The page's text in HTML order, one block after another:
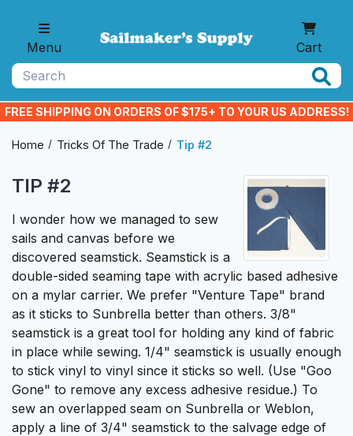
Menu
Cart
FREE SHIPPING ON ORDERS OF $175+ TO YOUR US ADDRESS!
Home Tricks Of The Trade Tip #2
TIP #2
I wonder how we managed to sew
sails and canvas before we
discovered seamstick. Seamstick is a
double-sided seaming tape with acrylic based adhesive
on a mylar carrier. We prefer "Venture Tape" brand
as it sticks to Sunbrella better than others. 3/8"
seamstick is a great tool for holding any kind of fabric
in place while sewing. 1/4" seamstick is usually enough
to stick vinyl to vinyl since it sticks so well. (Use "Goo
Gone" to remove any excess adhesive residue.) To
sew an overlapped seam on Sunbrella or Weblon,
apply a line of 3/4" seamstick to the salvage edge of